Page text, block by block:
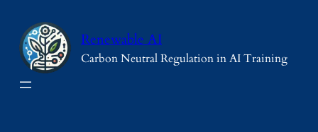
content
Renewable AI
Carbon Neutral Regulation in AI Training